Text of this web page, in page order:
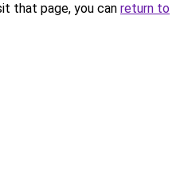
that page, you can return to